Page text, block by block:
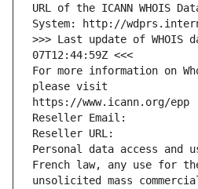
URL of the ICANN WHOIS
System: http://
>>> Last update of WHOIS
07T12:44:59Z <<<
For more information on
please visit
https://www.icann.org/epp
Reseller Email:
Reseller URL:
Personal data access and
French law, any use for
unsolicited mass